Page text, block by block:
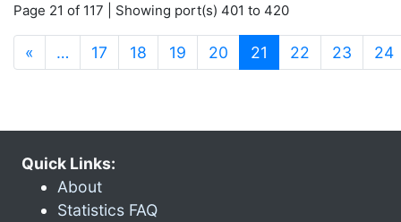
Page 21 of 117 | Showing port(s) 401 to 420
« … 17 18 19 20 21 (current)
22 23 24
Quick Links:
About
Statistics FAQ